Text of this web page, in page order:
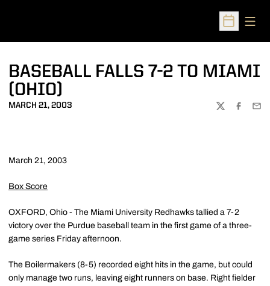
Open
BASEBALL FALLS 7-2 TO MIAMI
(OHIO)
MARCH 21, 2003
TWITTER
March 21, 2003
Box Score
OXFORD, Ohio - The Miami University Redhawks tallied a 7-2
victory over the Purdue baseball team in the first game of a three-
game series Friday afternoon.
The Boilermakers (8-5) recorded eight hits in the game, but could
only manage two runs, leaving eight runners on base. Right fielder